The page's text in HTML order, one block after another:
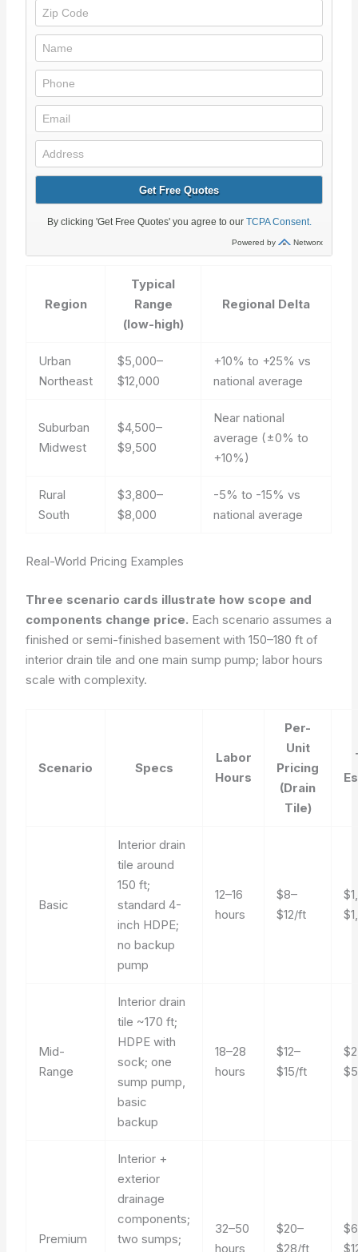
Region
Typical
Range
(low-high)
Regional Delta
Urban
Northeast
$5,000–
$12,000
+10% to +25% vs
national average
Suburban
Midwest
$4,500–
$9,500
Near national
average (±0% to
+10%)
Rural
South
$3,800–
$8,000
-5% to -15% vs
national average
Real-World Pricing Examples
Three scenario cards illustrate how scope and
components change price. Each scenario assumes a
finished or semi-finished basement with 150–180 ft of
interior drain tile and one main sump pump; labor hours
scale with complexity.
Scenario Specs
Labor
Hours
Per-
Unit
Pricing
(Drain
Tile)
Basic
Interior drain
tile around
150 ft;
standard 4-
inch HDPE;
no backup
pump
12–16
hours
$8–
$12/ft
Mid-
Range
Interior drain
tile ~170 ft;
HDPE with
sock; one
sump pump,
basic
backup
18–28
hours
$12–
$15/ft
Premium
Interior +
exterior
drainage
components;
two sumps;
32–50
hours
$20–
$28/ft